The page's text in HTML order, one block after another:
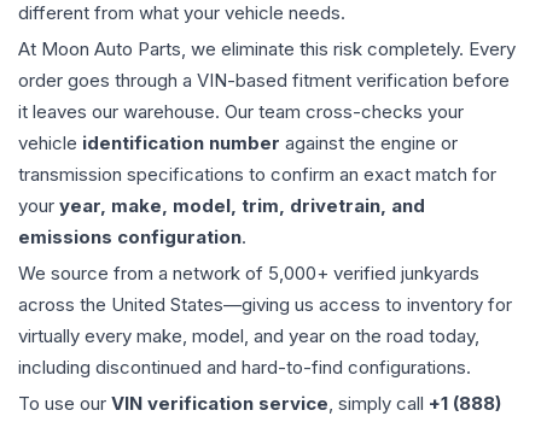
different from what your vehicle needs.
At Moon Auto Parts, we eliminate this risk completely. Every
order goes through a VIN-based fitment verification before
it leaves our warehouse. Our team cross-checks your
vehicle identification number against the engine or
transmission specifications to confirm an exact match for
your year, make, model, trim, drivetrain, and
emissions configuration.
We source from a network of 5,000+ verified junkyards
across the United States—giving us access to inventory for
virtually every make, model, and year on the road today,
including discontinued and hard-to-find configurations.
To use our VIN verification service, simply call +1 (888)